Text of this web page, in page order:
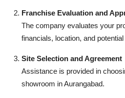
Franchise Evaluation and
The company evaluates your
financials, location, and potential
Site Selection and Agreement
Assistance is provided in
showroom in Aurangabad.